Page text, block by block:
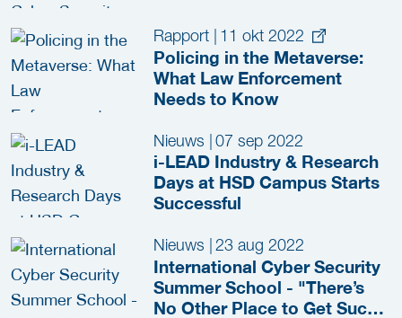
Rapport 11 okt 2022
Policing in the Metaverse:
What Law Enforcement
Needs to Know
Nieuws |07 sep 2022
i-LEAD Industry & Research
Days at HSD Campus Starts
Successful
Nieuws 23 aug 2022
International Cyber Security
Summer School - "There’s
No Other Place to Get Such